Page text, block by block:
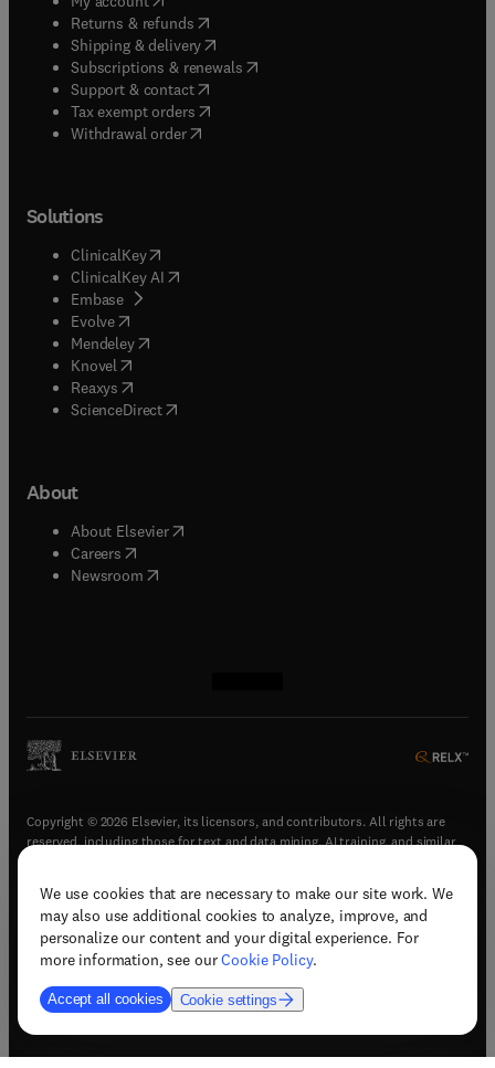
We use cookies that are necessary to make our site work. We
may also use additional cookies to analyze, improve, and
personalize our content and your digital experience. For
more information, see ourCookie Policy.
Accept all cookies Cookie settings
Returns & refunds( opens in new tab/window
Shipping & delivery(opens in new tab/window
Subscriptions & renewals( opens in new tab/window
Support & contact( opens in new tab/window
Tax exempt orders( opens in new tab/window
Withdrawal order
Solutions
ClinicalKey(opens in new tab/window
ClinicalKey AI opens in new tab/window
Embase( opens in new tab/window
Evolve(opens in new tab/window
Mendeley( opens in new tab/window
Knovel (opens in new tab/window
Reaxys (opens in new tab/window
ScienceDirect(opens in new tab/window
About
About Elsevier( opens in new tab/window
Careers opens in new tab/window
Newsroom( opens in new tab/window
Copyright © 2026 Elsevier, its licensors, and contributors. All rights are
reserved, including those for text and data mining, AI training, and similar
Terms & conditions(opens in new tab/window)
Privacy policy(opens in new tab/window)
Accessibility statement(opens in new tab/window
Support & contact (opens in new tab/window